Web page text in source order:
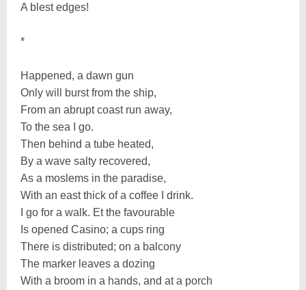
A blest edges!
*
Happened, a dawn gun
Only will burst from the ship,
From an abrupt coast run away,
To the sea I go.
Then behind a tube heated,
By a wave salty recovered,
As a moslems in the paradise,
With an east thick of a coffee I drink.
I go for a walk. Et the favourable
Is opened Casino; a cups ring
There is distributed; on a balcony
The marker leaves a dozing
With a broom in a hands, and at a porch